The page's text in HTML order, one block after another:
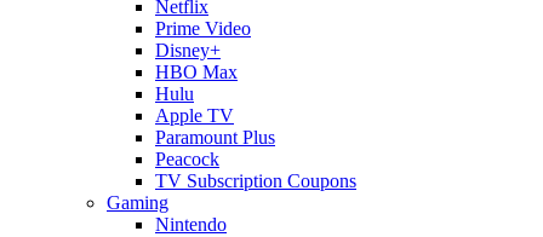
Netflix
Prime Video
Disney+
HBO Max
Hulu
Apple TV
Paramount Plus
Peacock
TV Subscription Coupons
Gaming
Nintendo